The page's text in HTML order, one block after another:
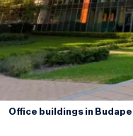
Office buildings in